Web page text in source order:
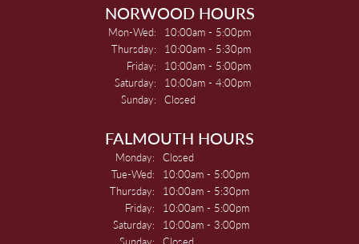
NORWOOD HOURS
Mon-Wed: Monday - Wednesday:
10:00am - 5:00pm
Thursday:
10:00am - 5:30pm
Friday:
10:00am - 5:00pm
Saturday:
10:00am - 4:00pm
Sunday: Closed
FALMOUTH HOURS
Monday: Closed
Tue-Wed: Tuesday - Wednesday:
10:00am - 5:00pm
Thursday:
10:00am - 5:30pm
Friday:
10:00am - 5:00pm
Saturday:
10:00am - 3:00pm
Sunday: Closed